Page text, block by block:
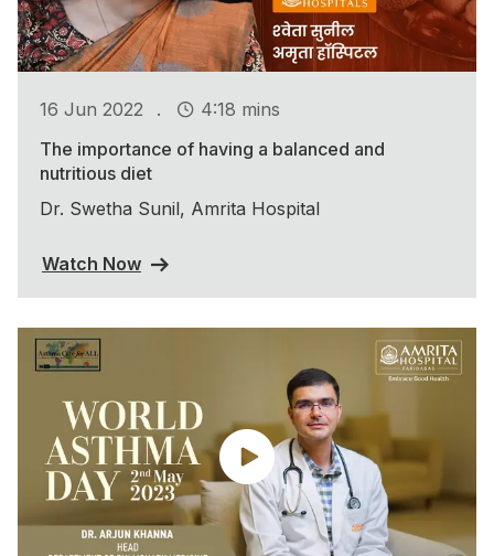
16 Jun 2022 .
4:18 mins
The importance of having a balanced and
nutritious diet
Dr. Swetha Sunil, Amrita Hospital
Watch Now